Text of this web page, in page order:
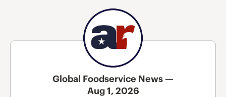
Global Foodservice News —
Aug 1, 2026